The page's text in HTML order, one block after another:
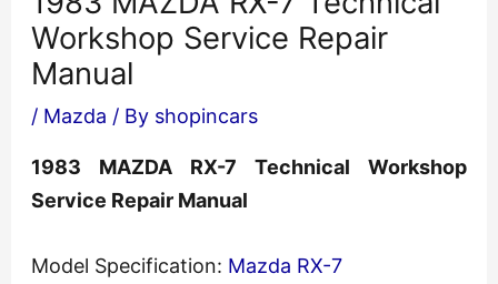
Workshop Service Repair
Manual
/ Mazda / By shopincars
1983 MAZDA RX-7 Technical Workshop
Service Repair Manual
Model Specification: Mazda RX-7